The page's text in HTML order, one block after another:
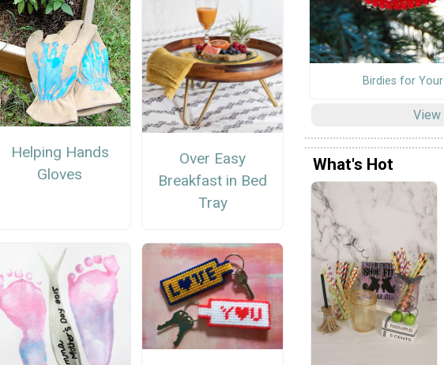
Helping Hands
Gloves
Over Easy
Breakfast in Bed
Tray
Birdies for
View
What's Hot